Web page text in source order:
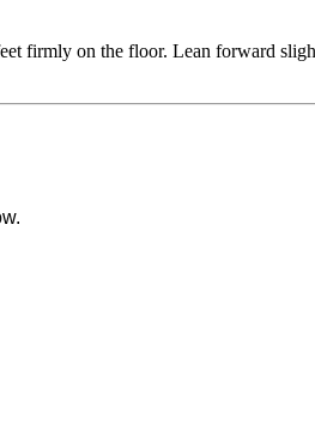
firmly on the floor. Lean forward